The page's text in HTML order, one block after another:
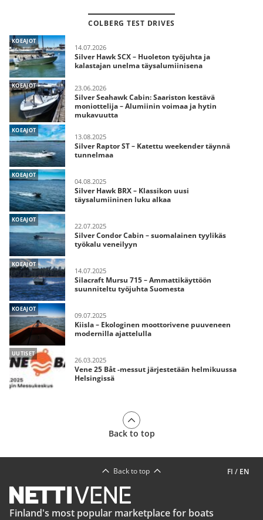
COLBERG TEST DRIVES
KOEAJOT
14.07.2026
Silver Hawk SCX – Huoleton työjuhta ja
kalastajan unelma täysalumiinisena
KOEAJOT 23.06.2026
Silver Seahawk Cabin: Saariston kestävä
moniottelija – Alumiinin voimaa ja hytin
mukavuutta
KOEAJOT
13.08.2025
Silver Raptor ST – Katettu weekender täynnä
tunnelmaa
KOEAJOT
04.08.2025
Silver Hawk BRX – Klassikon uusi
täysalumiininen luku alkaa
KOEAJOT
22.07.2025
Silver Condor Cabin – suomalainen tyylikäs
työkalu veneilyyn
KOEAJOT
14.07.2025
Silacraft Mursu 715 – Ammattikäyttöön
suunniteltu työjuhta Suomesta
KOEAJOT
09.07.2025
Kiisla – Ekologinen moottorivene puuveneen
modernilla ajattelulla
UUTISET
26.03.2025
Vene 25 Båt -messut järjestetään helmikuussa
Helsingissä
Back to top
FI / EN
Back to top
Finland's most popular marketplace for boats